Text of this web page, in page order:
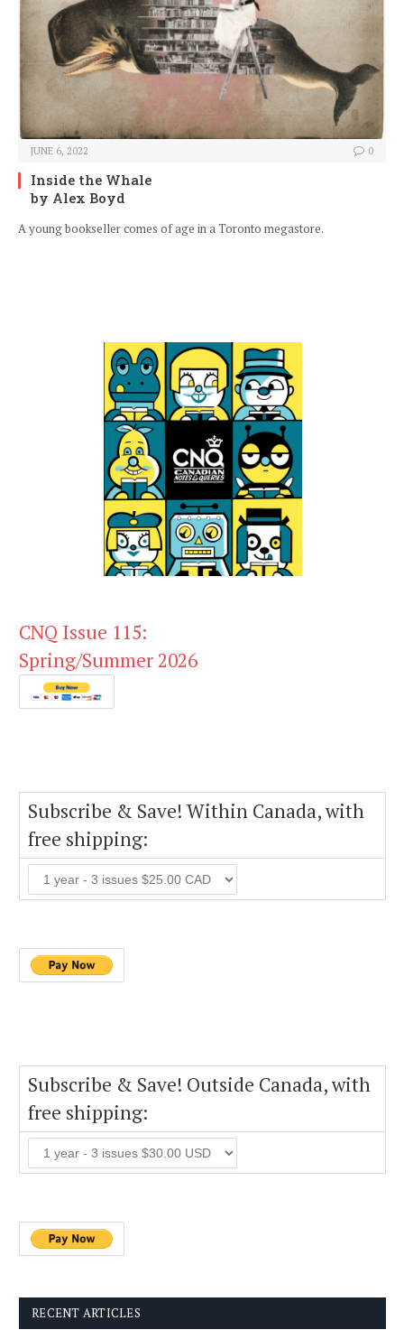
JUNE 6, 2022 0
Inside the Whale
by Alex Boyd
A young bookseller comes of age in a Toronto megastore.
CNQ Issue 115:
Spring/Summer 2026
Subscribe & Save! Within Canada, with
free shipping:
Subscribe & Save! Outside Canada, with
free shipping:
RECENT ARTICLES